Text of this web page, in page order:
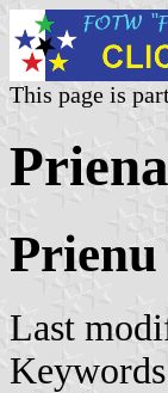
This page is
Last